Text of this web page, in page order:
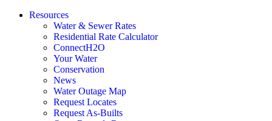
Resources
Water & Sewer Rates
Residential Rate Calculator
ConnectH2O
Your Water
Conservation
News
Water Outage Map
Request Locates
Request As-Builts